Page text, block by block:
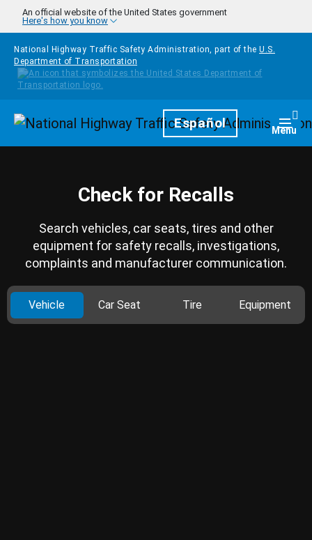
Skip to main content
An official website of the United States government
Here's how you know
National Highway Traffic Safety Administration, part of the U.S.
Department of Transportation
HomepageEspañol Menu
Check for Recalls
Search vehicles, car seats, tires and other
equipment for safety recalls, investigations,
complaints and manufacturer communication.
Vehicle Car Seat Tire Equipment